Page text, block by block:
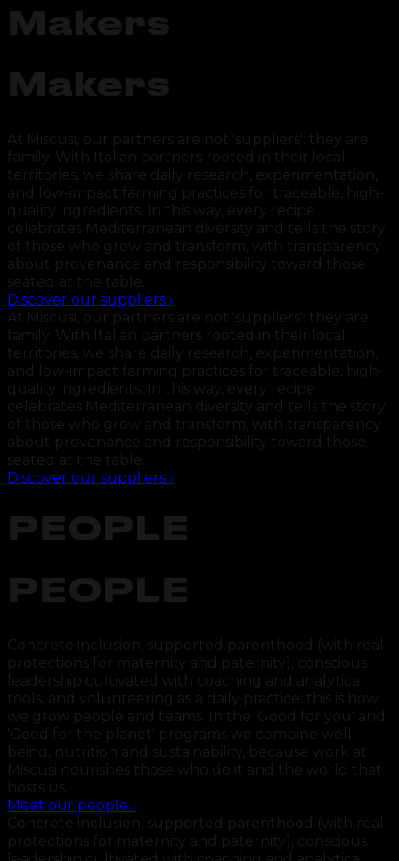
Makers
Makers
At Miscusi, our partners are not 'suppliers': they are
family. With Italian partners rooted in their local
territories, we share daily research, experimentation,
and low-impact farming practices for traceable, high-
quality ingredients. In this way, every recipe
celebrates Mediterranean diversity and tells the story
of those who grow and transform, with transparency
about provenance and responsibility toward those
seated at the table.
Discover our suppliers ›
At Miscusi, our partners are not 'suppliers': they are
family. With Italian partners rooted in their local
territories, we share daily research, experimentation,
and low-impact farming practices for traceable, high-
quality ingredients. In this way, every recipe
celebrates Mediterranean diversity and tells the story
of those who grow and transform, with transparency
about provenance and responsibility toward those
seated at the table.
Discover our suppliers ›
PEOPLE
PEOPLE
Concrete inclusion, supported parenthood (with real
protections for maternity and paternity), conscious
leadership cultivated with coaching and analytical
tools, and volunteering as a daily practice: this is how
we grow people and teams. In the 'Good for you' and
'Good for the planet' programs we combine well-
being, nutrition and sustainability, because work at
Miscusi nourishes those who do it and the world that
hosts us.
Meet our people ›
Concrete inclusion, supported parenthood (with real
protections for maternity and paternity), conscious